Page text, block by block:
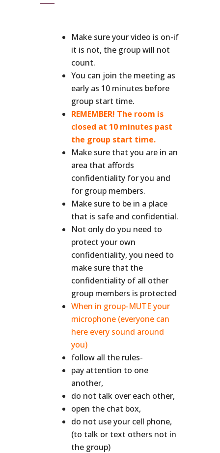
Make sure your video is on-if
it is not, the group will not
count.
You can join the meeting as
early as 10 minutes before
group start time.
REMEMBER! The room is
closed at 10 minutes past
the group start time.
Make sure that you are in an
area that affords
confidentiality for you and
for group members.
Make sure to be in a place
that is safe and confidential.
Not only do you need to
protect your own
confidentiality, you need to
make sure that the
confidentiality of all other
group members is protected
When in group-MUTE your
microphone (everyone can
here every sound around
you)
follow all the rules-
pay attention to one
another,
do not talk over each other,
open the chat box,
do not use your cell phone,
(to talk or text others not in
the group)